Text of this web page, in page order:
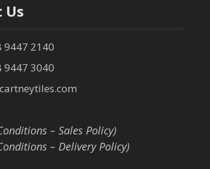
Us
9447 2140
9447 3040
– Sales Policy)
– Delivery Policy)